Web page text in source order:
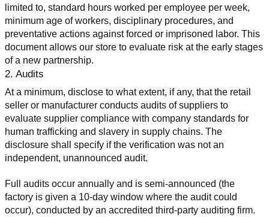
limited to, standard hours worked per employee per week,
minimum age of workers, disciplinary procedures, and
preventative actions against forced or imprisoned labor. This
document allows our store to evaluate risk at the early stages
of a new partnership.
2. Audits
At a minimum, disclose to what extent, if any, that the retail
seller or manufacturer conducts audits of suppliers to
evaluate supplier compliance with company standards for
human trafficking and slavery in supply chains. The
disclosure shall specify if the verification was not an
independent, unannounced audit.
Full audits occur annually and is semi-announced (the
factory is given a 10-day window where the audit could
occur), conducted by an accredited third-party auditing firm.